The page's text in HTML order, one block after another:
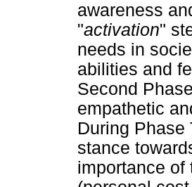
awareness
"activation"
needs in
abilities and
Second
empathetic
During Phase
stance
importance of